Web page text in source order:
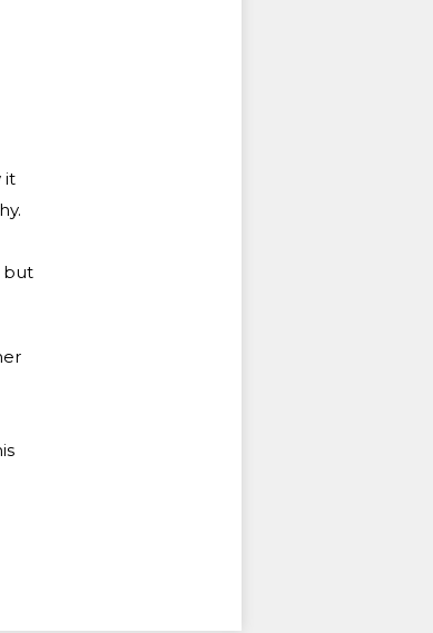
it
but